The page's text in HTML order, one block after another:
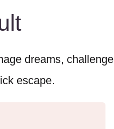
dreams,
escape.